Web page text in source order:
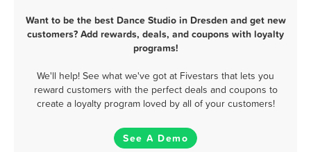
Want to be the best Dance Studio in Dresden and get new
customers? Add rewards, deals, and coupons with loyalty
programs!
We'll help! See what we've got at Fivestars that lets you
reward customers with the perfect deals and coupons to
create a loyalty program loved by all of your customers!
See A Demo